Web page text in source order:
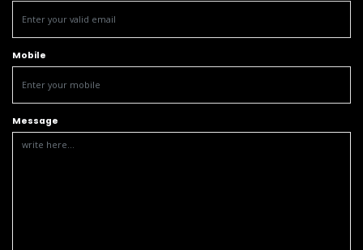
Mobile
Message